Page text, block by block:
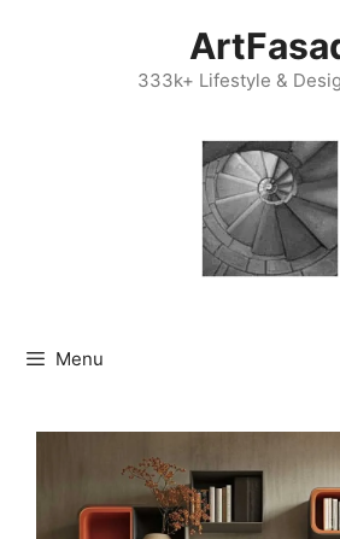
333k+ Lifestyle &
Menu